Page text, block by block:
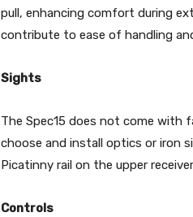
pull, enhancing comfort during
contribute to ease of handling
Sights
The Spec15 does not come
choose and install optics or iron
Picatinny rail on the upper
Controls